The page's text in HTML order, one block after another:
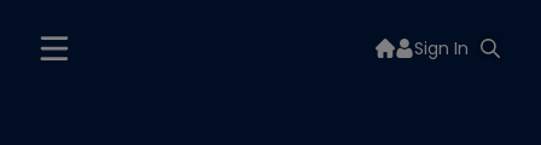
Sign In